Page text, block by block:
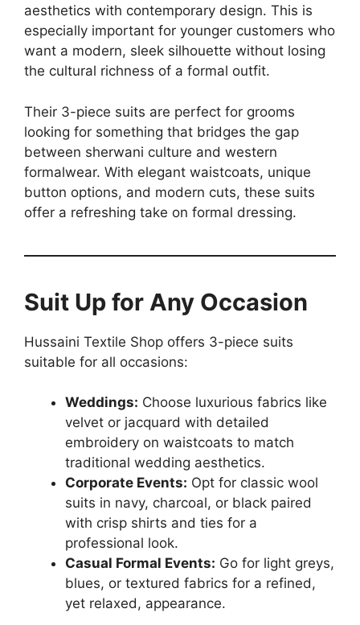
aesthetics with contemporary design. This is
especially important for younger customers who
want a modern, sleek silhouette without losing
the cultural richness of a formal outfit.
Their 3-piece suits are perfect for grooms
looking for something that bridges the gap
between sherwani culture and western
formalwear. With elegant waistcoats, unique
button options, and modern cuts, these suits
offer a refreshing take on formal dressing.
Suit Up for Any Occasion
Hussaini Textile Shop offers 3-piece suits
suitable for all occasions:
Weddings: Choose luxurious fabrics like
velvet or jacquard with detailed
embroidery on waistcoats to match
traditional wedding aesthetics.
Corporate Events: Opt for classic wool
suits in navy, charcoal, or black paired
with crisp shirts and ties for a
professional look.
Casual Formal Events: Go for light greys,
blues, or textured fabrics for a refined,
yet relaxed, appearance.